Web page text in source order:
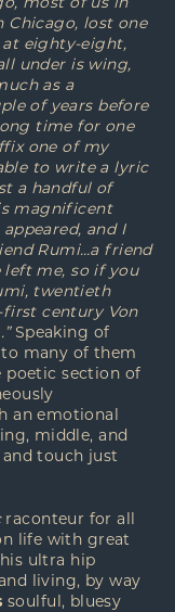
most of us in
Chicago, lost one
at eighty-eight,
under is wing,
as a
of years before
time for one
one of my
to write a lyric
a handful of
magnificent
and I
Rumi…a friend
left me, so if you
twentieth
century Von
Speaking of
many of them
poetic section of
an emotional
middle, and
touch just
raconteur for all
life with great
ultra hip
living, by way
soulful, bluesy